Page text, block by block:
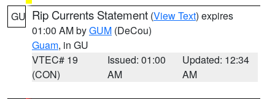
GU Rip Currents Statement (View Text) expires
01:00 AM byGUM (DeCou)
Guam, in GU
VTEC# 19
(CON)
Issued: 01:00
AM
Updated: 12:34
AM